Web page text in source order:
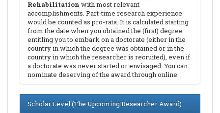
Rehabilitation with most relevant
accomplishments. Part-time research experience
would be counted as pro-rata. It is calculated starting
from the date when you obtained the (first) degree
entitling you to embark on a doctorate (either in the
country in which the degree was obtained or in the
country in which the researcher is recruited), even if
a doctorate was never started or envisaged. You can
nominate deserving of the award through online.
Scholar Level (The Upcoming Researcher Award)